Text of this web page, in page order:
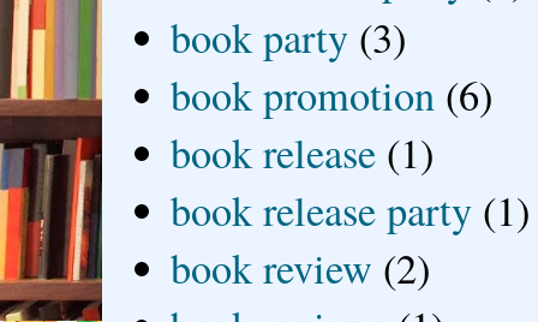
book party (3)
book promotion (6)
book release (1)
book release party (1)
book review (2)